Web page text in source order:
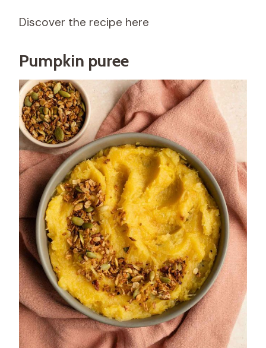
Discover the recipe here
Pumpkin puree